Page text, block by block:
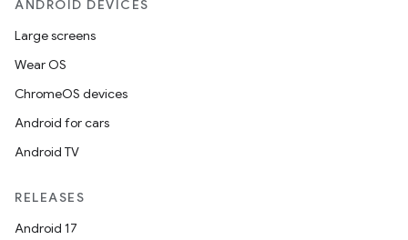
ANDROID DEVICES
Large screens
Wear OS
ChromeOS devices
Android for cars
Android TV
RELEASES
Android 17